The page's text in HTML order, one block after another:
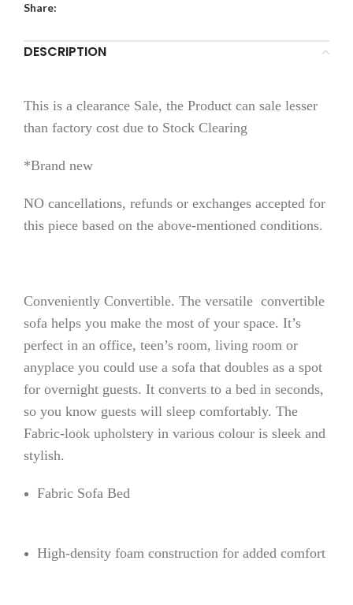
Share:
DESCRIPTION
This is a clearance Sale, the Product can sale lesser
than factory cost due to Stock Clearing
*Brand new
NO cancellations, refunds or exchanges accepted for
this piece based on the above-mentioned conditions.
Conveniently Convertible. The versatile convertible
sofa helps you make the most of your space. It’s
perfect in an office, teen’s room, living room or
anyplace you could use a sofa that doubles as a spot
for overnight guests. It converts to a bed in seconds,
so you know guests will sleep comfortably. The
Fabric-look upholstery in various colour is sleek and
stylish.
Fabric Sofa Bed
High-density foam construction for added comfort